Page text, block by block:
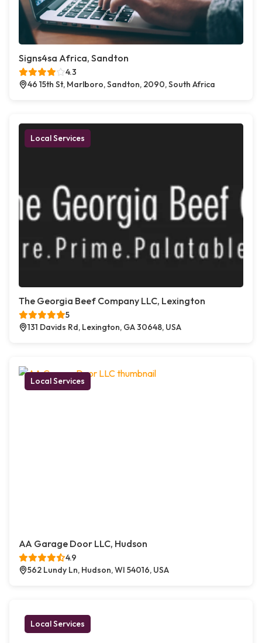
Signs4sa Africa, Sandton
4.3
46 15th St, Marlboro, Sandton, 2090, South Africa
Local Services
The Georgia Beef Company LLC, Lexington
5
131 Davids Rd, Lexington, GA 30648, USA
Local Services
AA Garage Door LLC, Hudson
4.9
562 Lundy Ln, Hudson, WI 54016, USA
Local Services